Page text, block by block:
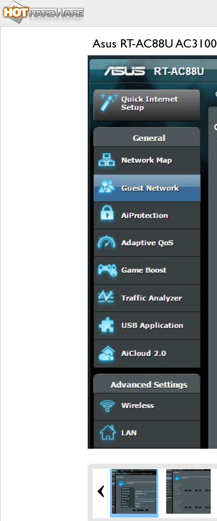
Asus RT-AC88U